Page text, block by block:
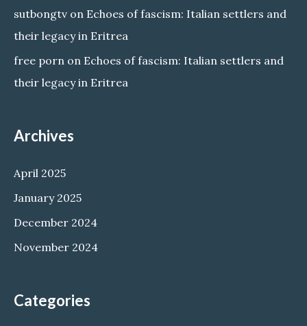
sutbongtv on Echoes of fascism: Italian settlers and
their legacy in Eritrea
free porn on Echoes of fascism: Italian settlers and
their legacy in Eritrea
Archives
April 2025
January 2025
December 2024
November 2024
Categories